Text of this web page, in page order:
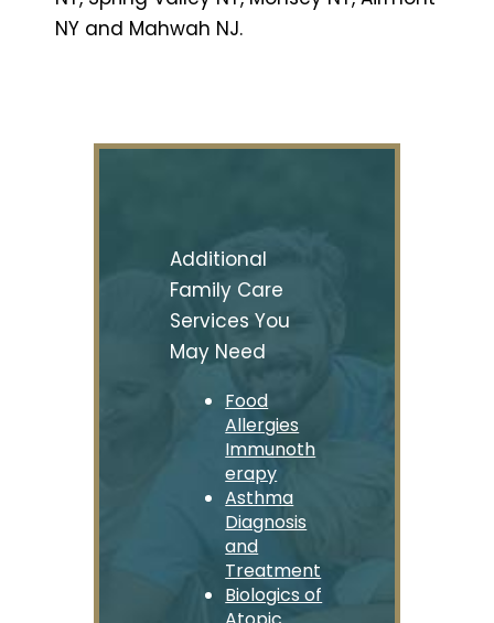
NY and Mahwah NJ.
Additional
Family Care
Services You
May Need
Food
Allergies
Immunoth
erapy
Asthma
Diagnosis
and
Treatment
Biologics of